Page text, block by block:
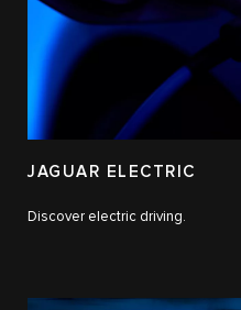
JAGUAR ELECTRIC
Discover electric driving.